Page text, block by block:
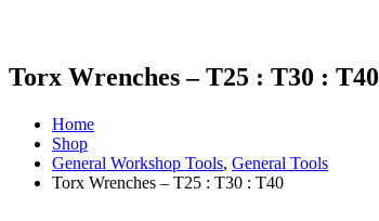
Torx Wrenches – T25 : T30 : T40
Home
Shop
General Workshop Tools, General Tools
Torx Wrenches – T25 : T30 : T40